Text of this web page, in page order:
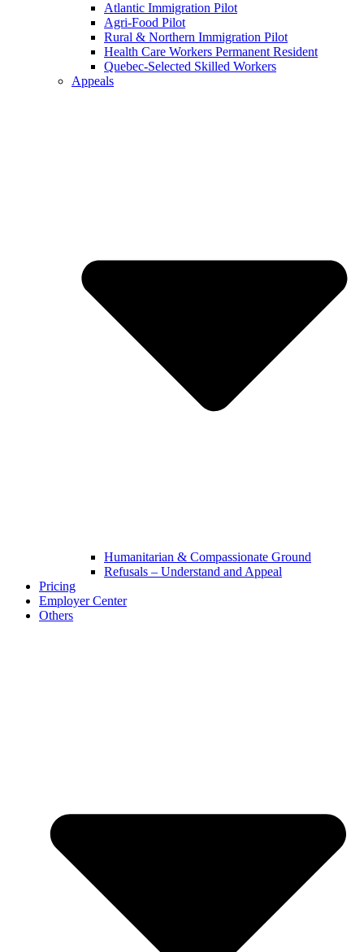
Atlantic Immigration Pilot
Agri-Food Pilot
Rural & Northern Immigration Pilot
Health Care Workers Permanent Resident
Quebec-Selected Skilled Workers
Appeals
Humanitarian & Compassionate Ground
Refusals – Understand and Appeal
Pricing
Employer Center
Others